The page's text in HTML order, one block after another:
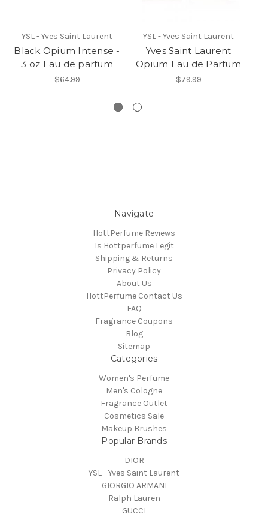
YSL - Yves Saint Laurent
Black Opium Intense -
3 oz Eau de parfum
$64.99
YSL - Yves Saint Laurent
Yves Saint Laurent
Opium Eau de Parfum
$79.99
Navigate
HottPerfume Reviews
Is Hottperfume Legit
Shipping & Returns
Privacy Policy
About Us
HottPerfume Contact Us
FAQ
Fragrance Coupons
Blog
Sitemap
Categories
Women's Perfume
Men's Cologne
Fragrance Outlet
Cosmetics Sale
Makeup Brushes
Popular Brands
DIOR
YSL - Yves Saint Laurent
GIORGIO ARMANI
Ralph Lauren
GUCCI